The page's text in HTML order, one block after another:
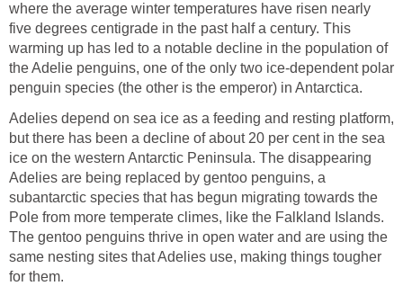
where the average winter temperatures have risen nearly
five degrees centigrade in the past half a century. This
warming up has led to a notable decline in the population of
the Adelie penguins, one of the only two ice-dependent polar
penguin species (the other is the emperor) in Antarctica.
Adelies depend on sea ice as a feeding and resting platform,
but there has been a decline of about 20 per cent in the sea
ice on the western Antarctic Peninsula. The disappearing
Adelies are being replaced by gentoo penguins, a
subantarctic species that has begun migrating towards the
Pole from more temperate climes, like the Falkland Islands.
The gentoo penguins thrive in open water and are using the
same nesting sites that Adelies use, making things tougher
for them.